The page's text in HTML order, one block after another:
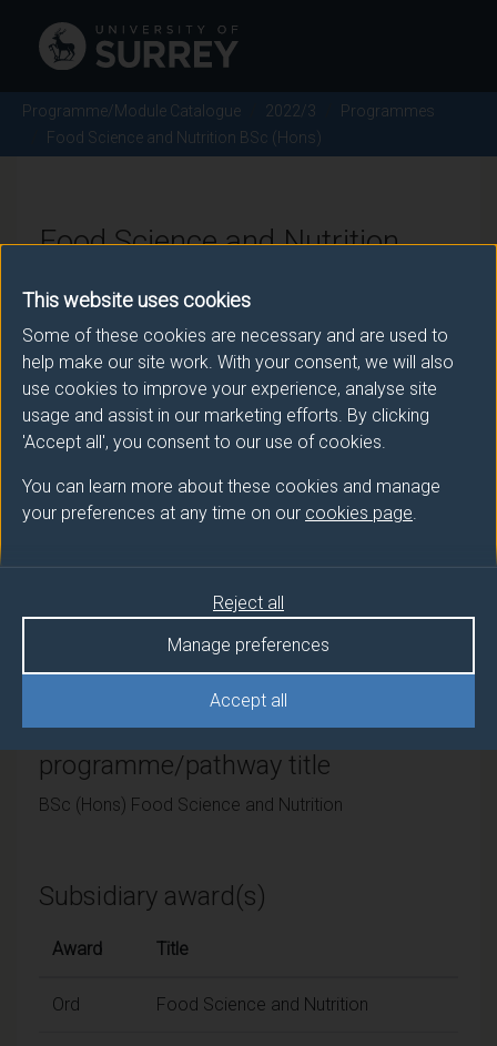
This website uses cookies
Some of these cookies are necessary and are used to
help make our site work. With your consent, we will also
use cookies to improve your experience, analyse site
usage and assist in our marketing efforts. By clicking
'Accept all', you consent to our use of cookies.
You can learn more about these cookies and manage
your preferences at any time on our cookies page.
Accept all
Manage preferences
Reject all
Programme/Module Catalogue 2022/3
Programmes
Food Science and Nutrition BSc (Hons)
Food Science and Nutrition
Awarding body
University of Surrey
Teaching institute
Final award and
programme/pathway title
BSc (Hons) Food Science and Nutrition
Subsidiary award(s)
Award Title
Ord Food Science and Nutrition